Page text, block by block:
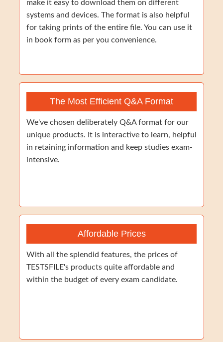
make it easy to download them on different
systems and devices. The format is also helpful
for taking prints of the entire file. You can use it
in book form as per you convenience.
The Most Efficient Q&A Format
We've chosen deliberately Q&A format for our
unique products. It is interactive to learn, helpful
in retaining information and keep studies exam-
intensive.
Affordable Prices
With all the splendid features, the prices of
TESTSFILE's products quite affordable and
within the budget of every exam candidate.